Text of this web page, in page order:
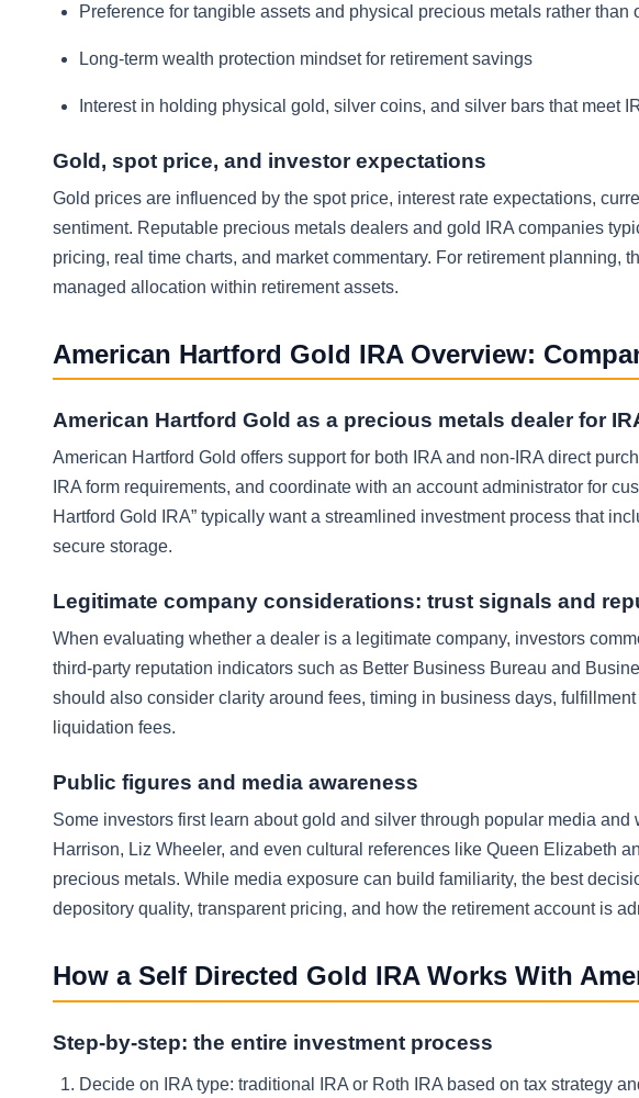
Preference for tangible assets and physical precious metals rather than
Long-term wealth protection mindset for retirement savings
Interest in holding physical gold, silver coins, and silver bars that meet
Gold, spot price, and investor expectations
Gold prices are influenced by the spot price, interest rate expectations,
sentiment. Reputable precious metals dealers and gold IRA companies
pricing, real time charts, and market commentary. For retirement planning,
managed allocation within retirement assets.
American Hartford Gold IRA Overview:
American Hartford Gold as a precious metals dealer for
American Hartford Gold offers support for both IRA and non-IRA direct
IRA form requirements, and coordinate with an account administrator for
Hartford Gold IRA” typically want a streamlined investment process that
secure storage.
Legitimate company considerations: trust signals and
When evaluating whether a dealer is a legitimate company, investors
third-party reputation indicators such as Better Business Bureau and
should also consider clarity around fees, timing in business days,
liquidation fees.
Public figures and media awareness
Some investors first learn about gold and silver through popular media
Harrison, Liz Wheeler, and even cultural references like Queen Elizabeth
precious metals. While media exposure can build familiarity, the best
depository quality, transparent pricing, and how the retirement account is
How a Self Directed Gold IRA Works With
Step-by-step: the entire investment process
Decide on IRA type: traditional IRA or Roth IRA based on tax strategy